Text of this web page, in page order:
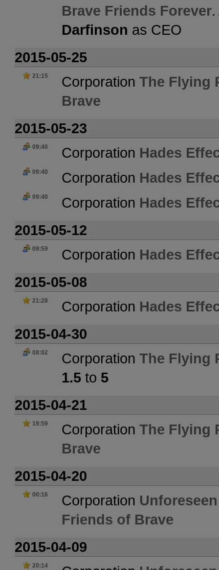
Brave Friends Forever
Darfinson as CEO
2015-05-25
21:15 Corporation The Flying
Brave
2015-05-23
09:40 Corporation Hades
09:40 Corporation Hades
09:40 Corporation Hades
2015-05-12
09:59 Corporation Hades
2015-05-08
21:28 Corporation Hades
2015-04-30
08:02 Corporation The Flying
1.5 to 5
2015-04-21
19:59 Corporation The Flying
Brave
2015-04-20
00:16 Corporation
Friends of Brave
2015-04-09
20:14